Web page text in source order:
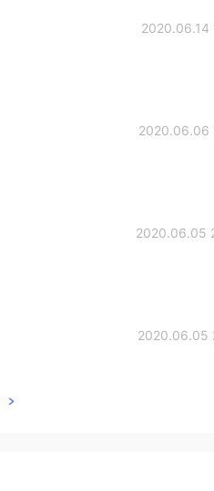
2020.06.14
2020.06.06
2020.06.05
2020.06.05